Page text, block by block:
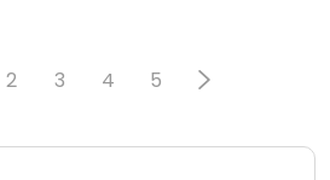
2 3 4 5